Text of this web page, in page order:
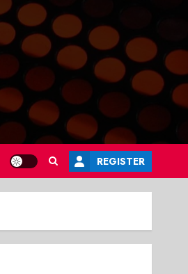
REGISTER